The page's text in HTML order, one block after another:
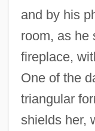
and by his
room, as he
fireplace,
One of the
triangular
shields her,